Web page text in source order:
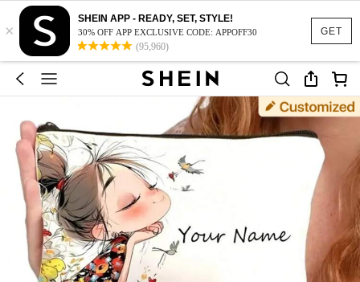
GET
×
SHEIN APP - READY, SET, STYLE!
30% OFF APP EXCLUSIVE CODE: APPOFF30
(95,960)